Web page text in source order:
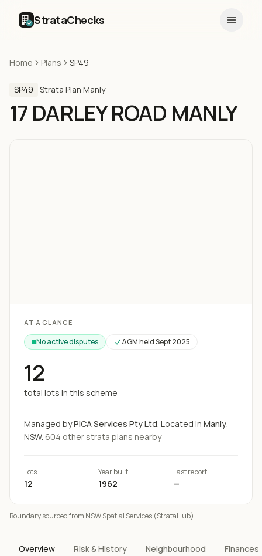
StrataChecks
Home Plans SP49
SP49 ·Strata Plan·Manly
17 DARLEY ROAD MANLY
AT A GLANCE
No active disputes AGM heldSept 2025
12
total lots in this scheme
Managed byPICA Services Pty Ltd. Located in Manly,
NSW. 604 other strata plans nearby
Lots
12
Year built
1962
Last report
—
Boundary sourced from NSW Spatial Services (StrataHub).
Overview Risk & History Neighbourhood Finances